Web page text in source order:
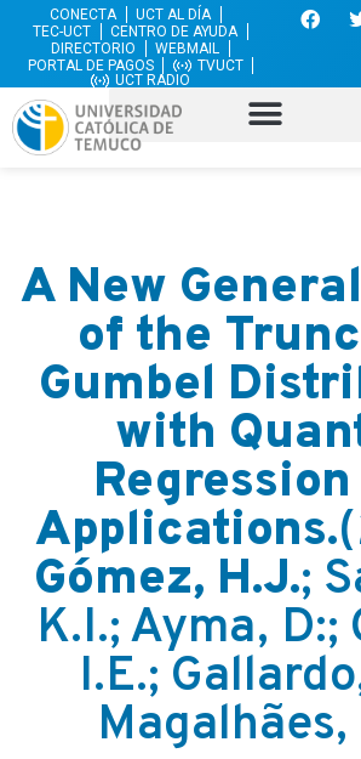
CONECTA
UCT AL DÍA
TEC-UCT
CENTRO DE AYUDA
DIRECTORIO
WEBMAIL
PORTAL DE PAGOS
TVUCT
UCT RADIO
A New
of the
Gumbel
with
Applications.
Gómez, H.J.;
K.I.; Ayma, D:;
I.E.;
Magalhães,